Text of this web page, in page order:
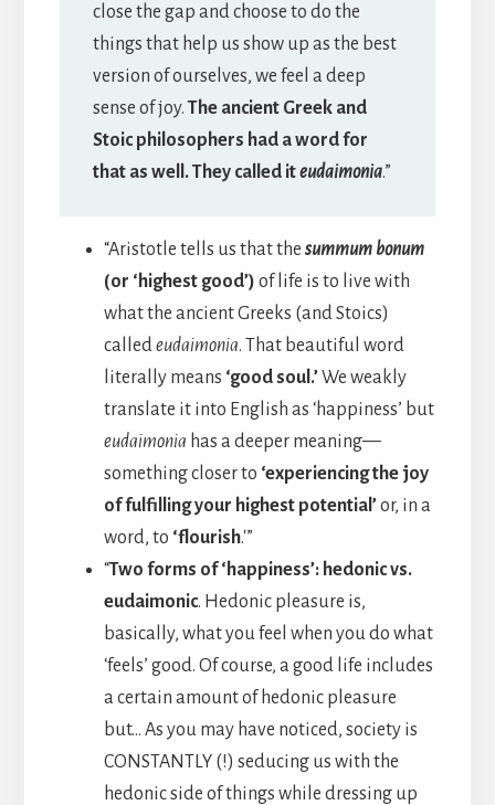
close the gap and choose to do the
things that help us show up as the best
version of ourselves, we feel a deep
sense of joy. The ancient Greek and
Stoic philosophers had a word for
that as well. They called iteudaimonia.”
“Aristotle tells us that the summum bonum
(or ‘highest good’) of life is to live with
what the ancient Greeks (and Stoics)
called eudaimonia. That beautiful word
literally means ‘good soul.’We weakly
translate it into English as ‘happiness’ but
eudaimonia has a deeper meaning—
something closer to ‘experiencing the joy
of fulfilling your highest potential’or, in a
word, to ‘flourish.'”
“Two forms of ‘happiness’: hedonic vs.
eudaimonic. Hedonic pleasure is,
basically, what you feel when you do what
‘feels’ good. Of course, a good life includes
a certain amount of hedonic pleasure
but… As you may have noticed, society is
CONSTANTLY (!) seducing us with the
hedonic side of things while dressing up